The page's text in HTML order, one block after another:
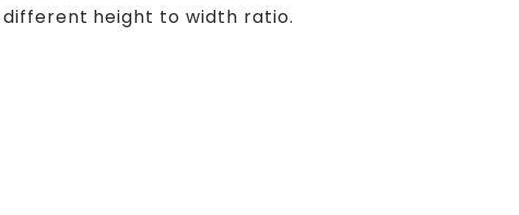
height to width ratio.